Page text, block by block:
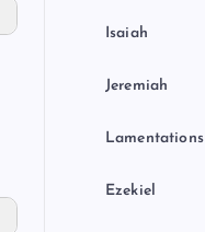
Isaiah
Jeremiah
Lamentations
Ezekiel